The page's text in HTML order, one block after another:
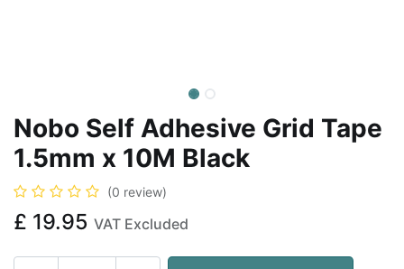
Nobo Self Adhesive Grid Tape
1.5mm x 10M Black
(0 review)
£ 19.95 VAT Excluded